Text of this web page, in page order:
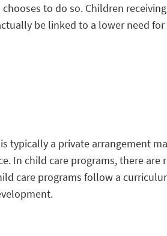
to do so. Children
be linked to a lower need
a private arrangement
In child care programs, there
care programs follow a